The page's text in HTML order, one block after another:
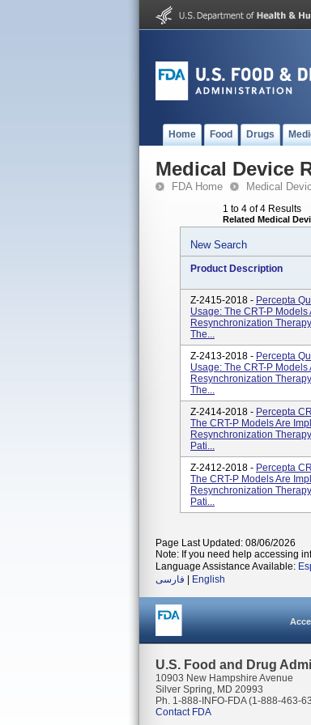
Home Food Drugs
Medical Device
FDA Home Medical
1 to 4 of 4 Results
Related Medical
New Search
Product Description
Z-2415-2018 - Percepta
Usage: The CRT-P
Resynchronization
The...
Z-2413-2018 - Percepta
Usage: The CRT-P
Resynchronization
The...
Z-2414-2018 - Percepta
The CRT-P Models Are
Resynchronization
Pati...
Z-2412-2018 - Percepta
The CRT-P Models Are
Resynchronization
Pati...
Page Last Updated: 08/06/2026
Note: If you need help accessing
Language Assistance Available:
فارسی
English
U.S. Food and Drug
10903 New Hampshire Avenue
Silver Spring, MD 20993
Ph. 1-888-INFO-FDA (1-888-463-
Contact FDA